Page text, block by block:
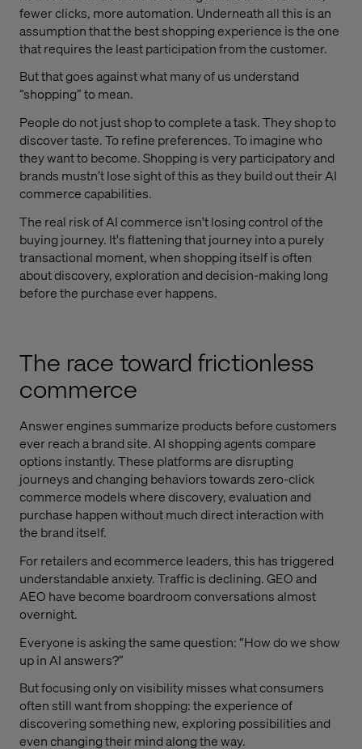
fewer clicks, more automation. Underneath all this is an
assumption that the best shopping experience is the one
that requires the least participation from the customer.
But that goes against what many of us understand
“shopping” to mean.
People do not just shop to complete a task. They shop to
discover taste. To refine preferences. To imagine who
they want to become. Shopping is very participatory and
brands mustn’t lose sight of this as they build out their AI
commerce capabilities.
The real risk of AI commerce isn't losing control of the
buying journey. It's flattening that journey into a purely
transactional moment, when shopping itself is often
about discovery, exploration and decision-making long
before the purchase ever happens.
The race toward frictionless
commerce
Answer engines summarize products before customers
ever reach a brand site. AI shopping agents compare
options instantly. These platforms are disrupting
journeys and changing behaviors towards zero-click
commerce models where discovery, evaluation and
purchase happen without much direct interaction with
the brand itself.
For retailers and ecommerce leaders, this has triggered
understandable anxiety. Traffic is declining. GEO and
AEO have become boardroom conversations almost
overnight.
Everyone is asking the same question: “How do we show
up in AI answers?”
But focusing only on visibility misses what consumers
often still want from shopping: the experience of
discovering something new, exploring possibilities and
even changing their mind along the way.